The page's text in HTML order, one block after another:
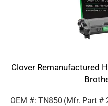
Clover Remanufactured
OEM #: TN850 (Mfr. Part #